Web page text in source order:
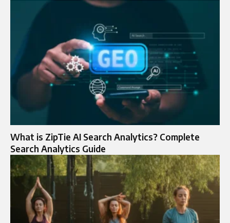
What is ZipTie AI Search Analytics? Complete
Search Analytics Guide